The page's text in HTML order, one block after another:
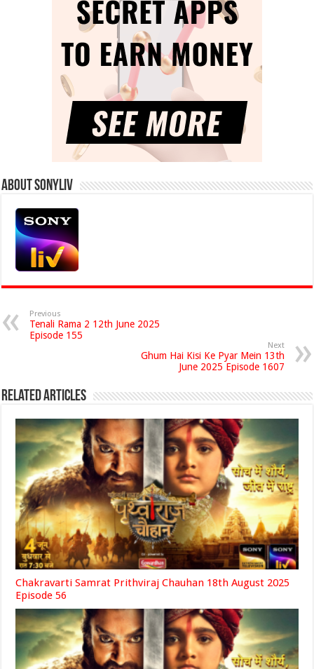
About Sonyliv
Previous
Tenali Rama 2 12th June 2025
Episode 155
Next
Ghum Hai Kisi Ke Pyar Mein 13th
June 2025 Episode 1607
Related Articles
Chakravarti Samrat Prithviraj Chauhan 18th August 2025
Episode 56